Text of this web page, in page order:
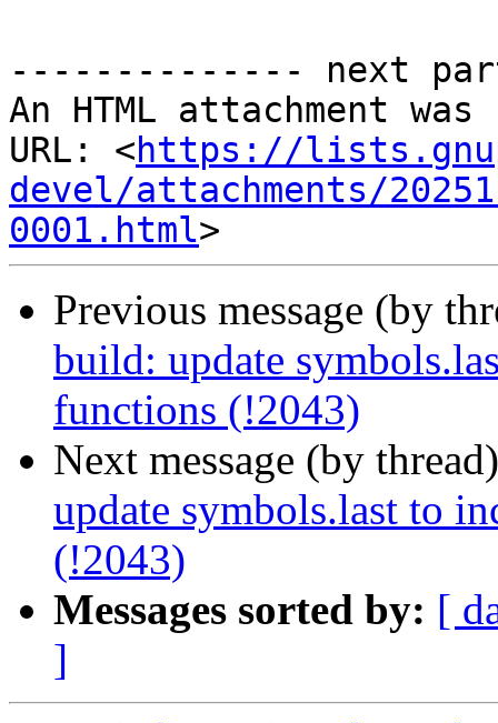
-------------- next
An HTML attachment
URL: <https://
devel/attachments/
0001.html
Previous message (by
build: update
functions (!2043)
Next message (by
update symbols.last to
(!2043)
Messages sorted by: [
]